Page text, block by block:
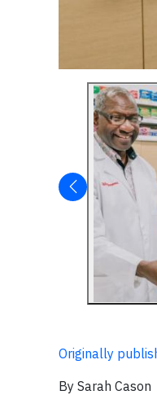
Originally
By Sarah Cason